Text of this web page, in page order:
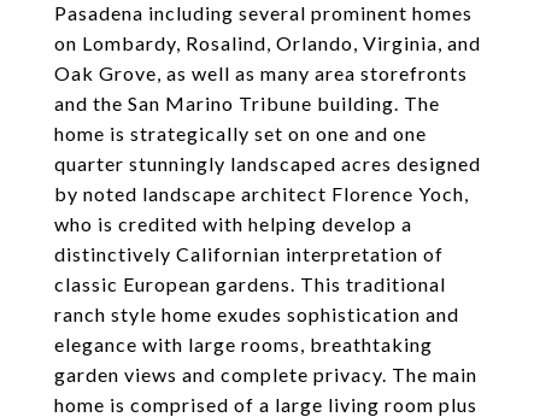
Pasadena including several prominent homes
on Lombardy, Rosalind, Orlando, Virginia, and
Oak Grove, as well as many area storefronts
and the San Marino Tribune building. The
home is strategically set on one and one
quarter stunningly landscaped acres designed
by noted landscape architect Florence Yoch,
who is credited with helping develop a
distinctively Californian interpretation of
classic European gardens. This traditional
ranch style home exudes sophistication and
elegance with large rooms, breathtaking
garden views and complete privacy. The main
home is comprised of a large living room plus